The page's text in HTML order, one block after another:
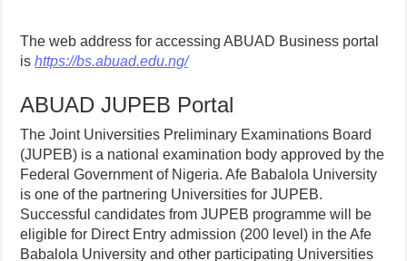
The web address for accessing ABUAD Business portal
ishttps://bs.abuad.edu.ng/
ABUAD JUPEB Portal
The Joint Universities Preliminary Examinations Board
(JUPEB) is a national examination body approved by the
Federal Government of Nigeria. Afe Babalola University
is one of the partnering Universities for JUPEB.
Successful candidates from JUPEB programme will be
eligible for Direct Entry admission (200 level) in the Afe
Babalola University and other participating Universities